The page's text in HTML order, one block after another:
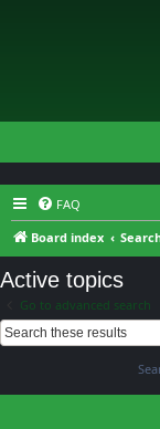
FAQ
Board index
Active topics
Go to advanced search